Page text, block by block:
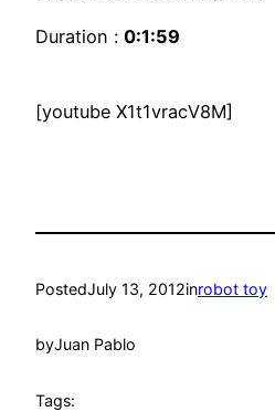
Duration : 0:1:59
[youtube X1t1vracV8M]
PostedJuly 13, 2012inrobot toy
byJuan Pablo
Tags: